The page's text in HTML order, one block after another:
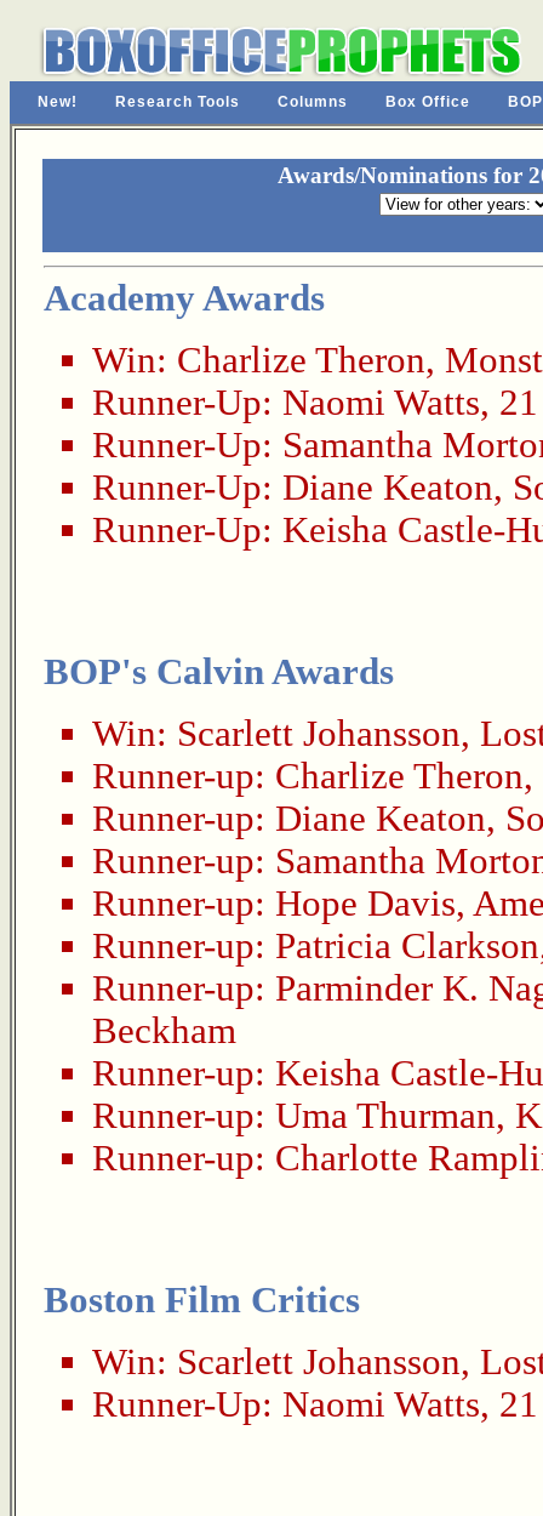
New! Research Tools Columns Box Office
Awards/Nominations for
Academy Awards
Win: Charlize Theron,
Runner-Up: Naomi Watts,
Runner-Up: Samantha
Runner-Up: Diane Keaton,
Runner-Up: Keisha Castle-
BOP's Calvin Awards
Win: Scarlett Johansson,
Runner-up: Charlize Theron,
Runner-up: Diane Keaton,
Runner-up: Samantha
Runner-up: Hope Davis,
Runner-up: Patricia Clarkson
Runner-up: Parminder K.
Beckham
Runner-up: Keisha Castle-
Runner-up: Uma Thurman,
Runner-up: Charlotte
Boston Film Critics
Win: Scarlett Johansson,
Runner-Up: Naomi Watts,